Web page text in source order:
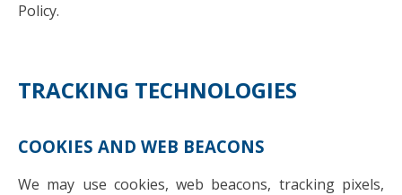
Policy.
TRACKING TECHNOLOGIES
COOKIES AND WEB BEACONS
We may use cookies, web beacons, tracking pixels,